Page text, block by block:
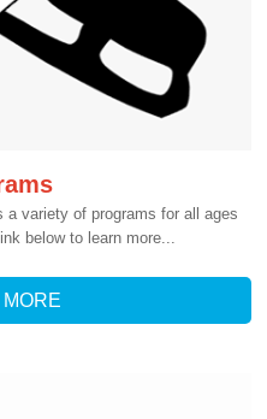
a variety of programs for all ages
below to learn more...